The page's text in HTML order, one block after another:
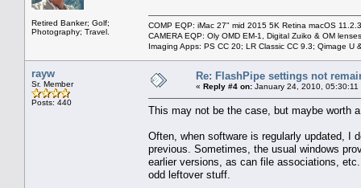
Retired Banker; Golf;
Photography; Travel.
COMP EQP: iMac 27" mid 2015 5K Retina macOS
CAMERA EQP: Oly OMD EM-1, Digital Zuiko & OM
Imaging Apps: PS CC 20; LR Classic CC 9.3; Qimage U
rayw
Sr. Member
Posts: 440
Re: FlashPipe settings not
« Reply #4 on: January 24, 2010, 05:30:11
This may not be the case, but maybe worth
Often, when software is regularly updated, I
previous. Sometimes, the usual windows
earlier versions, as can file associations,
odd leftover stuff.